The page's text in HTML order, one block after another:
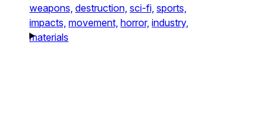
weapons, destruction, sci-fi, sports,
impacts, movement, horror, industry,
materials